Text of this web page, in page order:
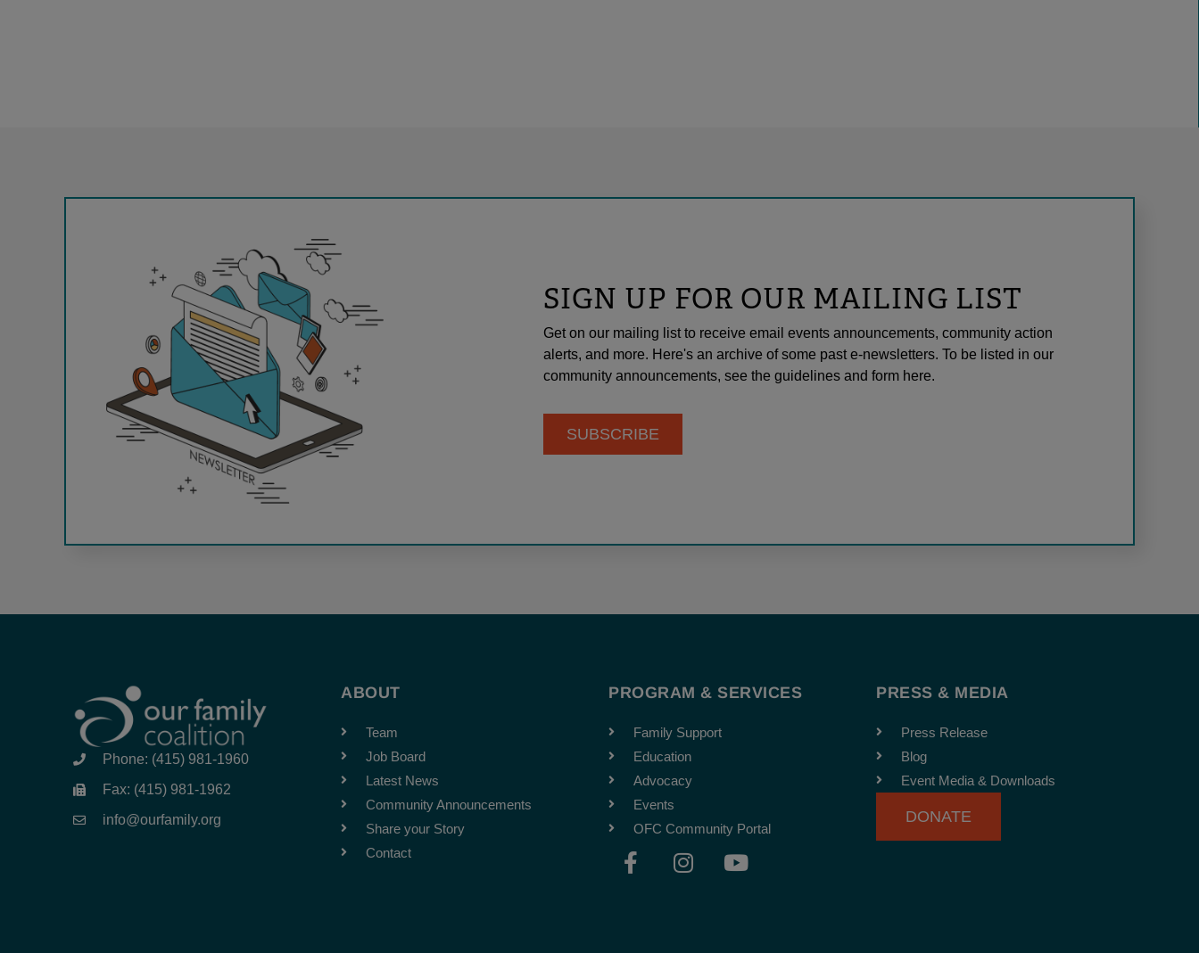
SIGN UP FOR OUR MAILING LIST
Get on our mailing list to receive email events announcements, community action
alerts, and more. Here's an archive of some past e-newsletters. To be listed in our
community announcements, see the guidelines and form here.
SUBSCRIBE
Phone: (415) 981-1960
Fax: (415) 981-1962
info@ourfamily.org
ABOUT
Team
Job Board
Latest News
Community Announcements
Share your Story
Contact
PROGRAM & SERVICES
Family Support
Education
Advocacy
Events
OFC Community Portal
F
a
I
n
Y
o
PRESS & MEDIA
Press Release
Blog
Event Media & Downloads
DONATE